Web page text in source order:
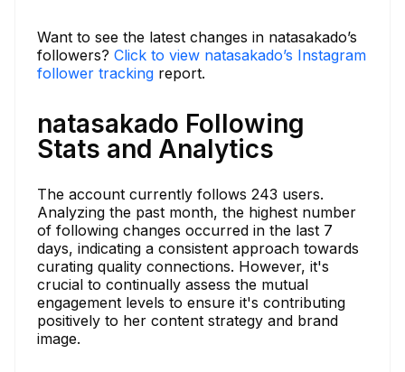
Want to see the latest changes in natasakado’s
followers? Click to view natasakado’s Instagram
follower tracking report.
natasakado Following
Stats and Analytics
The account currently follows 243 users.
Analyzing the past month, the highest number
of following changes occurred in the last 7
days, indicating a consistent approach towards
curating quality connections. However, it's
crucial to continually assess the mutual
engagement levels to ensure it's contributing
positively to her content strategy and brand
image.